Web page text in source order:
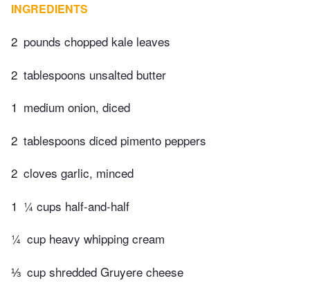
INGREDIENTS
2 pounds chopped kale leaves
2 tablespoons unsalted butter
1 medium onion, diced
2 tablespoons diced pimento peppers
2 cloves garlic, minced
1 ¼ cups half-and-half
¼ cup heavy whipping cream
⅓ cup shredded Gruyere cheese